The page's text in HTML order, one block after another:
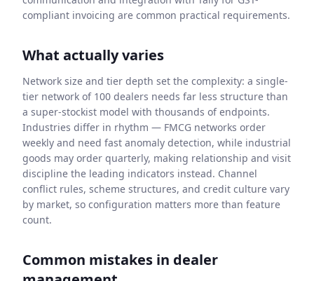
compliant invoicing are common practical requirements.
What actually varies
Network size and tier depth set the complexity: a single-
tier network of 100 dealers needs far less structure than
a super-stockist model with thousands of endpoints.
Industries differ in rhythm — FMCG networks order
weekly and need fast anomaly detection, while industrial
goods may order quarterly, making relationship and visit
discipline the leading indicators instead. Channel
conflict rules, scheme structures, and credit culture vary
by market, so configuration matters more than feature
count.
Common mistakes in dealer